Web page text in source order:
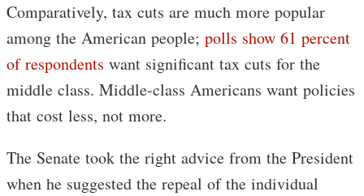
Comparatively, tax cuts are much more popular
among the American people; polls show 61 percent
of respondents want significant tax cuts for the
middle class. Middle-class Americans want policies
that cost less, not more.
The Senate took the right advice from the President
when he suggested the repeal of the individual